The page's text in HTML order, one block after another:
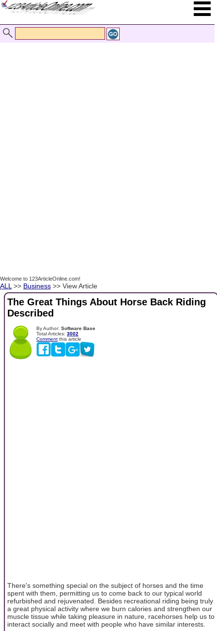
Welcome to 123ArticleOnline.com!
ALL >> Business >> View Article
The Great Things About Horse Back Riding
Described
By Author: Software Base
Total Articles: 3002
Comment this article
There's something special on the subject of horses and the time
spent with them, permitting us to come back to our typical world
refurbished and rejuvenated. Besides recreational riding being truly
a great physical activity where we burn calories and strengthen our
muscle tissue while taking pleasure in nature, racehorses help us to
interact socially and meet with people who have similar interests.